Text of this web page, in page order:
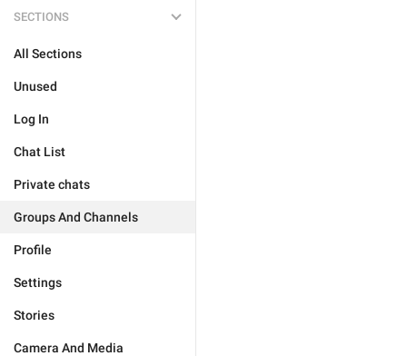
SECTIONS
All Sections
Unused
Log In
Chat List
Private chats
Groups And Channels
Profile
Settings
Stories
Camera And Media